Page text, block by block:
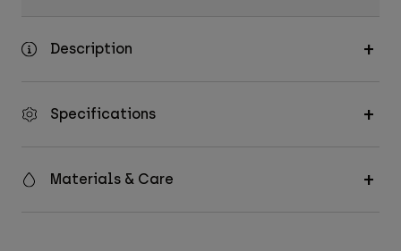
Description
Specifications
Materials & Care